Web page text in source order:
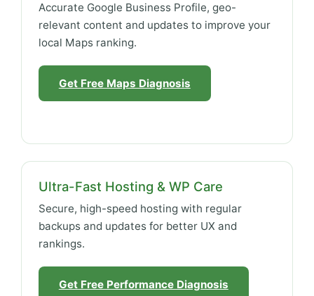
Accurate Google Business Profile, geo-
relevant content and updates to improve your
local Maps ranking.
Get Free Maps Diagnosis
Ultra-Fast Hosting & WP Care
Secure, high-speed hosting with regular
backups and updates for better UX and
rankings.
Get Free Performance Diagnosis